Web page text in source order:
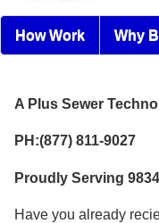
How Work Why
A Plus Sewer
PH:(877) 811-9027
Proudly Serving
Have you already